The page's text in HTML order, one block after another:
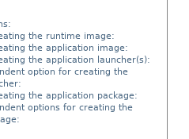
the runtime image:
the application image:
the application launcher(s):
option for creating the
the application package:
options for creating the